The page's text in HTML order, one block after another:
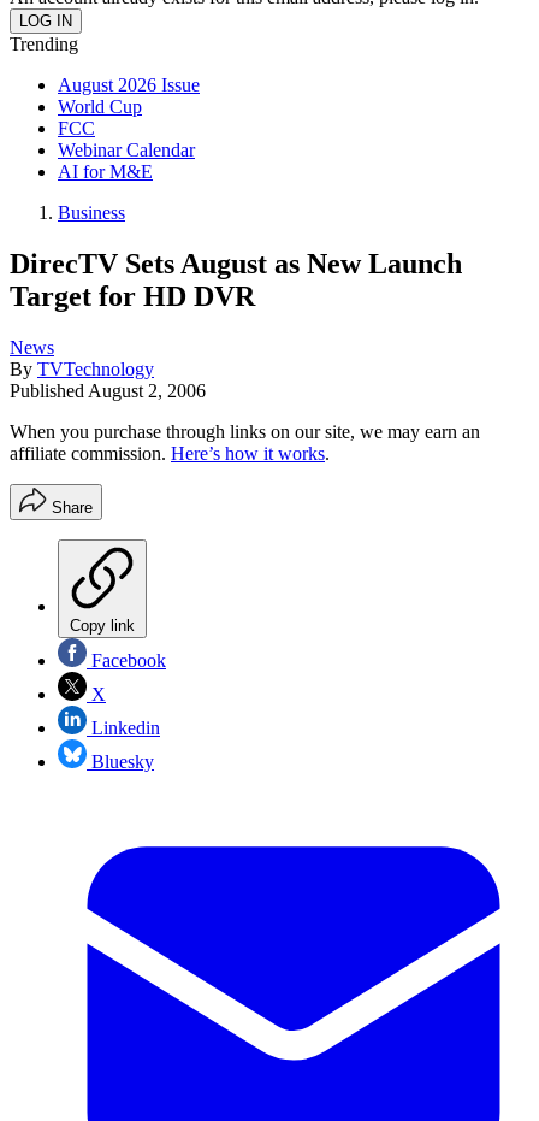
Trending
August 2026 Issue
World Cup
FCC
Webinar Calendar
AI for M&E
Business
DirecTV Sets August as New Launch
Target for HD DVR
News
By TVTechnology
Published August 2, 2006
When you purchase through links on our site, we may earn an
affiliate commission. Here’s how it works.
Share
Copy link
Facebook
X
Linkedin
Bluesky